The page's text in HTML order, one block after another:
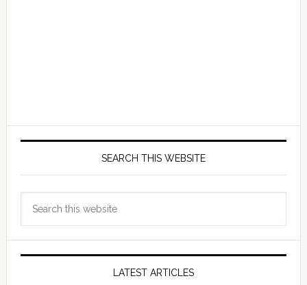
SEARCH THIS WEBSITE
LATEST ARTICLES